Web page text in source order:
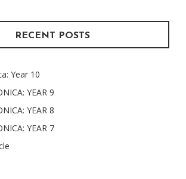
RECENT POSTS
Year 10
YEAR 9
YEAR 8
YEAR 7